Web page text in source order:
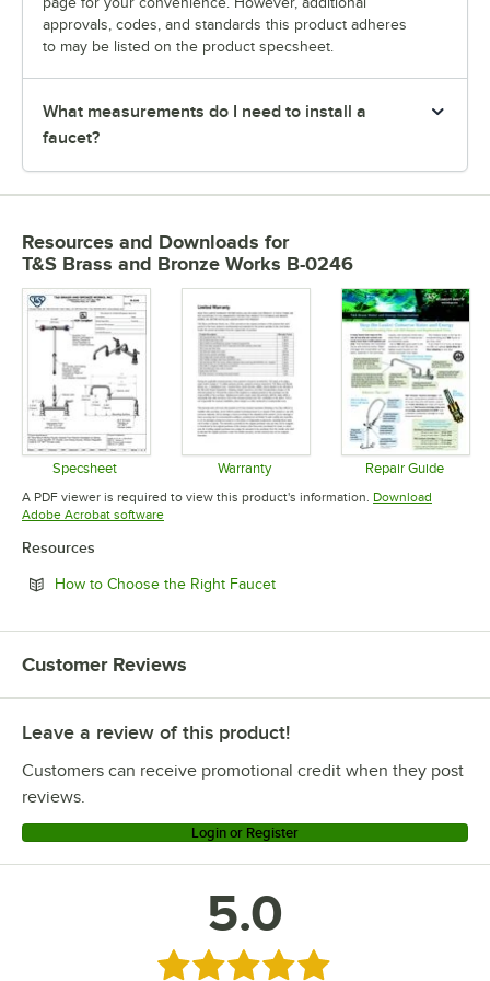
approvals, codes, and standards this product adheres
to may be listed on the product specsheet.
What measurements do I need to install a
faucet?
Resources and Downloads for
T&S Brass and Bronze Works B-0246
Specsheet
Opens in new tab
Warranty
Opens in new tab
Repair Guide
Opens in
A PDF viewer is required to view this product's information. Download
Adobe Acrobat softwareOpens in new tab
Resources
How to Choose the Right FaucetOpens in new tab
Customer Reviews
Leave a review of this product!
Customers can receive promotional credit when they post
reviews.
Login or Register
5.0
Rated 5 out of 5 stars